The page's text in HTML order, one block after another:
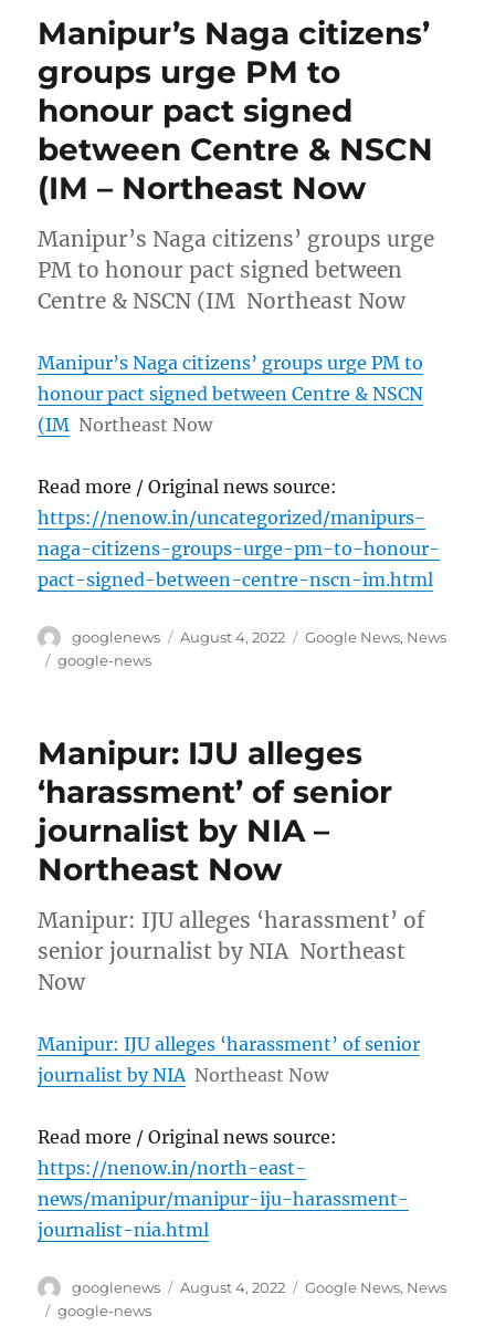
Manipur’s Naga citizens’
groups urge PM to
honour pact signed
between Centre & NSCN
(IM – Northeast Now
Manipur’s Naga citizens’ groups urge
PM to honour pact signed between
Centre & NSCN (IM Northeast Now
Manipur’s Naga citizens’ groups urge PM to
honour pact signed between Centre & NSCN
(IM Northeast Now
Read more / Original news source:
https://nenow.in/uncategorized/manipurs-
naga-citizens-groups-urge-pm-to-honour-
pact-signed-between-centre-nscn-im.html
Author
googlenews
Posted
August 4, 2022 Categories
Google News, News
Tags
google-news
Manipur: IJU alleges
‘harassment’ of senior
journalist by NIA –
Northeast Now
Manipur: IJU alleges ‘harassment’ of
senior journalist by NIA Northeast
Now
Manipur: IJU alleges ‘harassment’ of senior
journalist by NIA Northeast Now
Read more / Original news source:
https://nenow.in/north-east-
news/manipur/manipur-iju-harassment-
journalist-nia.html
Author
googlenews
Posted
August 4, 2022 Categories
Google News, News
Tags
google-news